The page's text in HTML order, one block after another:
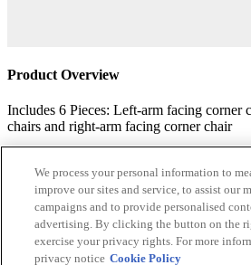
Product Overview
Includes 6 Pieces: Left-arm facing corner
chairs and right-arm facing corner chair
you face the piece
Corner-blocked frame
Reversible cushions
We process your personal information to
improve our sites and service, to assist our
campaigns and to provide personalised
advertising. By clicking the button on the
exercise your privacy rights. For more
privacy notice Cookie Policy